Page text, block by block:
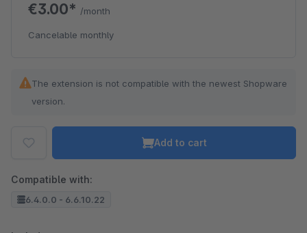
€3.00* /month
Cancelable monthly
The extension is not compatible with the newest Shopware
version.
Add to cart
Compatible with:
6.4.0.0 - 6.6.10.22